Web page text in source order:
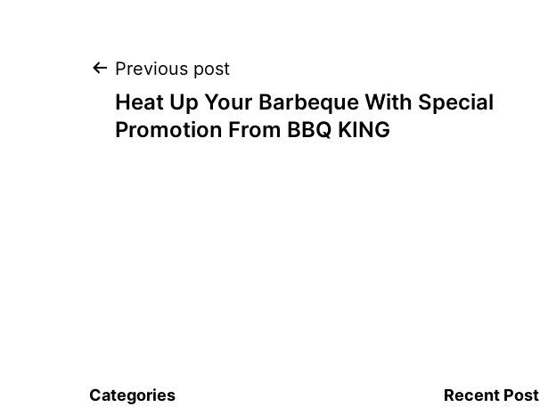
Post
navigation
Previous post
Heat Up Your Barbeque With Special
Promotion From BBQ KING
Categories Recent Post